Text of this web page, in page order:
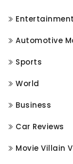
Entertainment
Automotive
Sports
World
Business
Car Reviews
Movie Villain